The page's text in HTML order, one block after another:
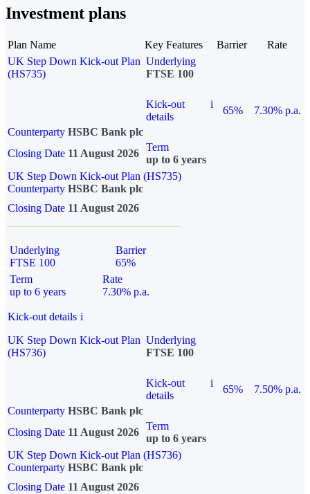
Investment plans
Plan Name Key Features Barrier
Rate
UK Step Down Kick-out Plan
(HS735)
Underlying
FTSE 100
Kick-out
details
i
65%
7.30% p.a.
Counterparty HSBC Bank plc
Closing Date 11 August 2026
Term
up to 6 years
UK Step Down Kick-out Plan (HS735)
Counterparty HSBC Bank plc
Closing Date 11 August 2026
Underlying
FTSE 100
Barrier
65%
Term
up to 6 years
Rate
7.30% p.a.
Kick-out details i
UK Step Down Kick-out Plan
(HS736)
Underlying
FTSE 100
Kick-out
details
i
65%
7.50% p.a.
Counterparty HSBC Bank plc
Closing Date 11 August 2026
Term
up to 6 years
UK Step Down Kick-out Plan (HS736)
Counterparty HSBC Bank plc
Closing Date 11 August 2026